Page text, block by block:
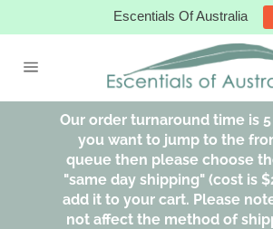
Escentials Of Australia
navigation
Our order turnaround time is
you want to jump to the
queue then please choose
"same day shipping" (cost is
add it to your cart. Please
not affect the method of